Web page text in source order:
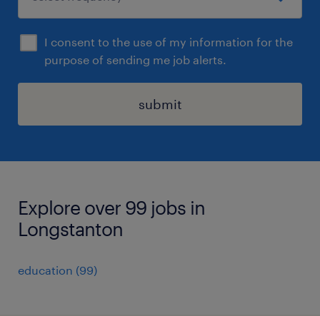
I consent to the use of my information for the
purpose of sending me job alerts.
submit
Explore over 99 jobs in
Longstanton
education (99)